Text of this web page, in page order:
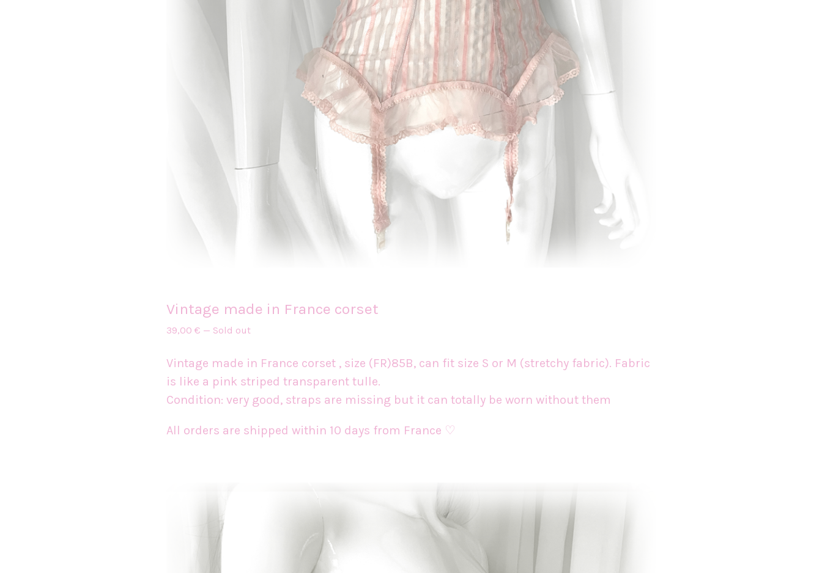
Vintage made in France corset
39,00 € — Sold out
Vintage made in France corset , size (FR)85B, can fit size S or M (stretchy fabric). Fabric
is like a pink striped transparent tulle.
Condition: very good, straps are missing but it can totally be worn without them
All orders are shipped within 10 days from France ♡